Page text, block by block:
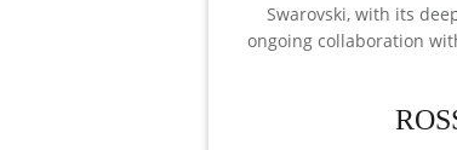
Swarovski, with its
ongoing collaboration